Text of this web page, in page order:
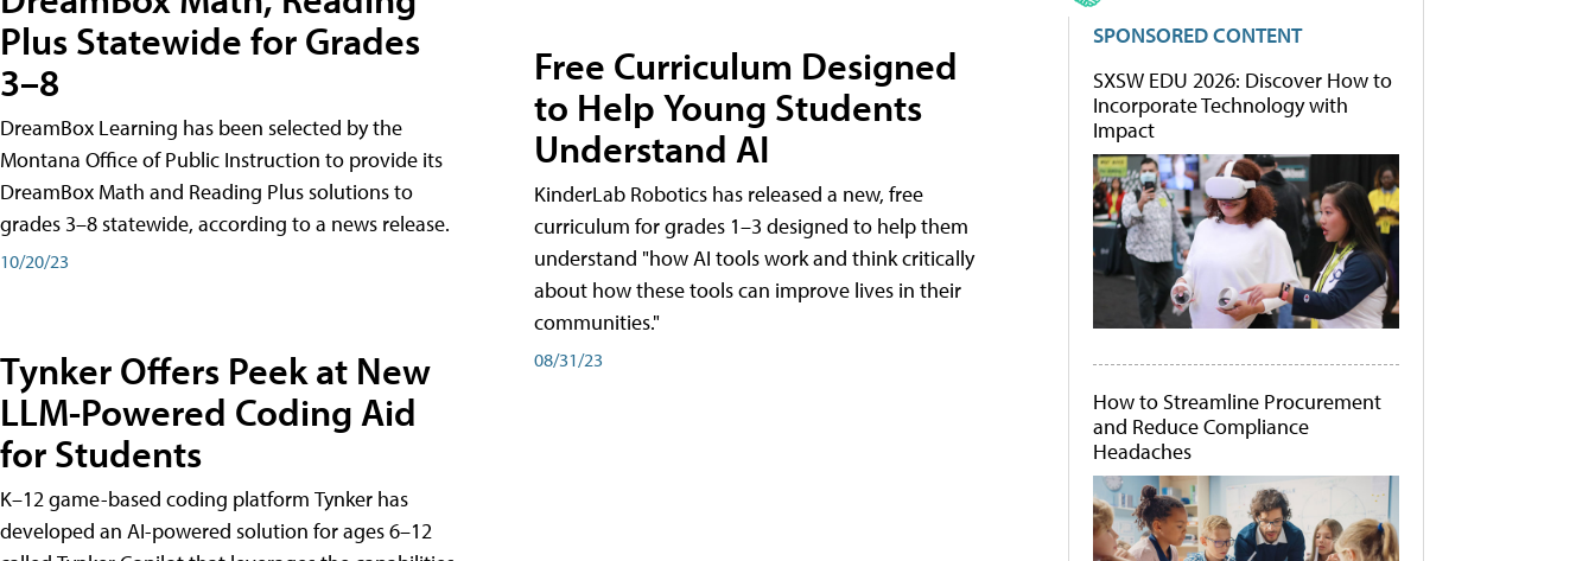
Plus Statewide for Grades
3–8
DreamBox Learning has been selected by the
Montana Office of Public Instruction to provide its
DreamBox Math and Reading Plus solutions to
grades 3–8 statewide, according to a news release.
10/20/23
Tynker Offers Peek at New
LLM-Powered Coding Aid
for Students
K–12 game-based coding platform Tynker has
developed an AI-powered solution for ages 6–12
Free Curriculum Designed
to Help Young Students
Understand AI
KinderLab Robotics has released a new, free
curriculum for grades 1–3 designed to help them
understand "how AI tools work and think critically
about how these tools can improve lives in their
communities."
08/31/23
SPONSORED CONTENT
SXSW EDU 2026: Discover How to
Incorporate Technology with
Impact
How to Streamline Procurement
and Reduce Compliance
Headaches